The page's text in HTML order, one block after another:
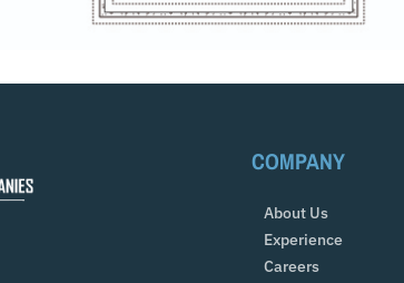
COMPANY
About Us
Experience
Careers